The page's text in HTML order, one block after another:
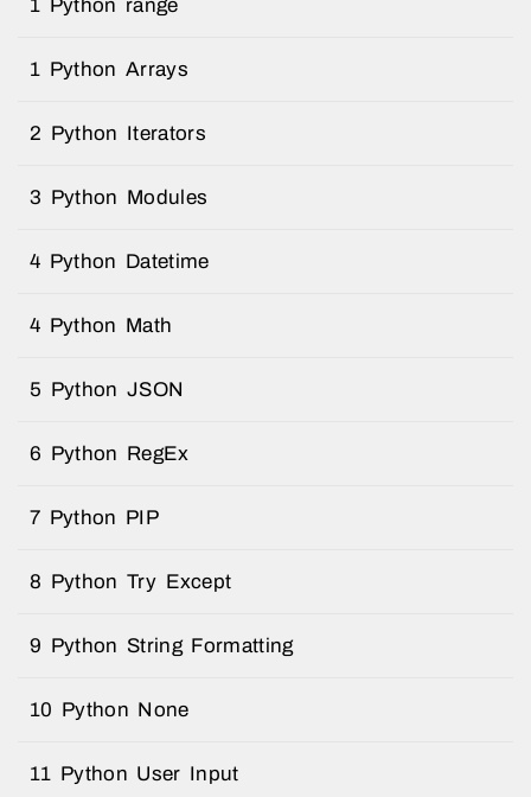
1 Python range
1 Python Arrays
2 Python Iterators
3 Python Modules
4 Python Datetime
4 Python Math
5 Python JSON
6 Python RegEx
7 Python PIP
8 Python Try Except
9 Python String Formatting
10 Python None
11 Python User Input